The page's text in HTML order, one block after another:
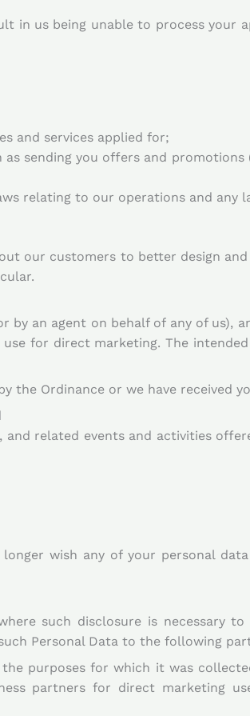
in us being unable to process your
and services applied for;
sending you offers and
relating to our operations and any
our customers to better design
an agent on behalf of any of us),
for direct marketing. The
the Ordinance or we have received
related events and activities
wish any of your personal
such disclosure is necessary
Personal Data to the following
purposes for which it was
partners for direct marketing